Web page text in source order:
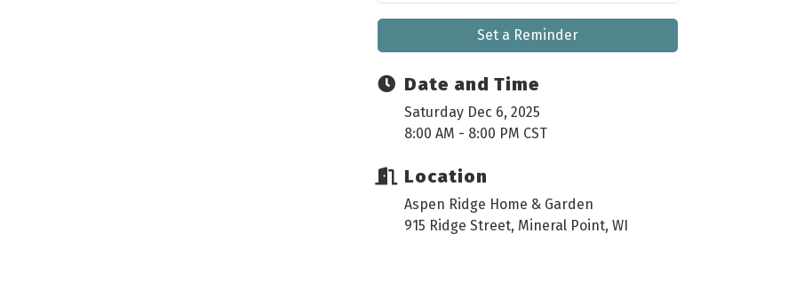
Set a Reminder
Date and Time
Saturday Dec 6, 2025
8:00 AM - 8:00 PM CST
Location
Aspen Ridge Home & Garden
915 Ridge Street, Mineral Point, WI